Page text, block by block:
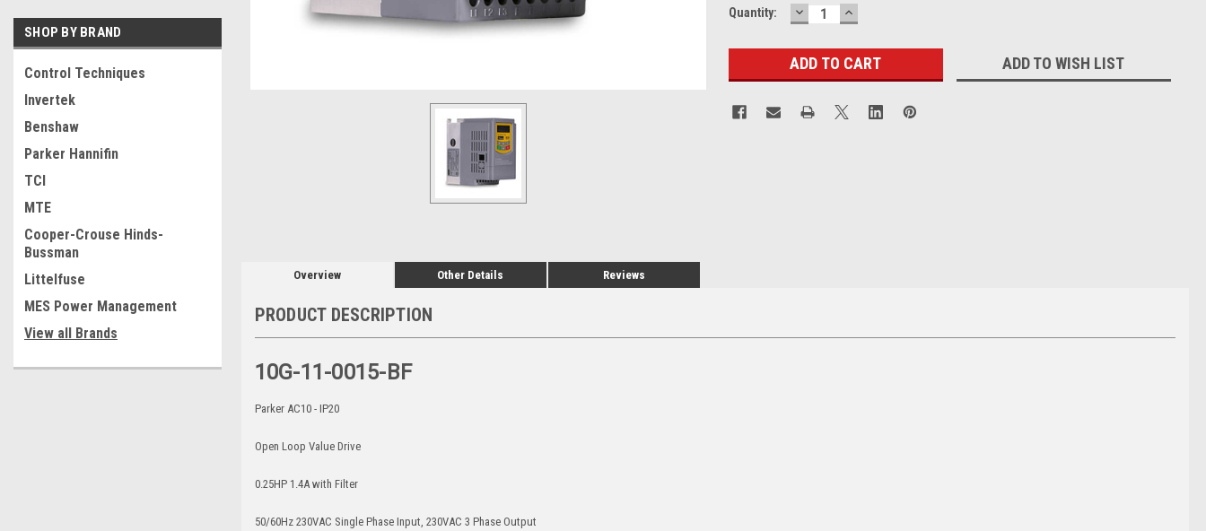
SHOP BY BRAND
Control Techniques
Invertek
Benshaw
Parker Hannifin
TCI
MTE
Cooper-Crouse Hinds-
Bussman
Littelfuse
MES Power Management
View all Brands
Current
Quantity: DECREASE
QUANTITY:
INCREASE
QUANTITY:
ADD TO WISH LIST
Overview Other Details Reviews
PRODUCT DESCRIPTION
10G-11-0015-BF
Parker AC10 - IP20
Open Loop Value Drive
0.25HP 1.4A with Filter
50/60Hz 230VAC Single Phase Input, 230VAC 3 Phase Output